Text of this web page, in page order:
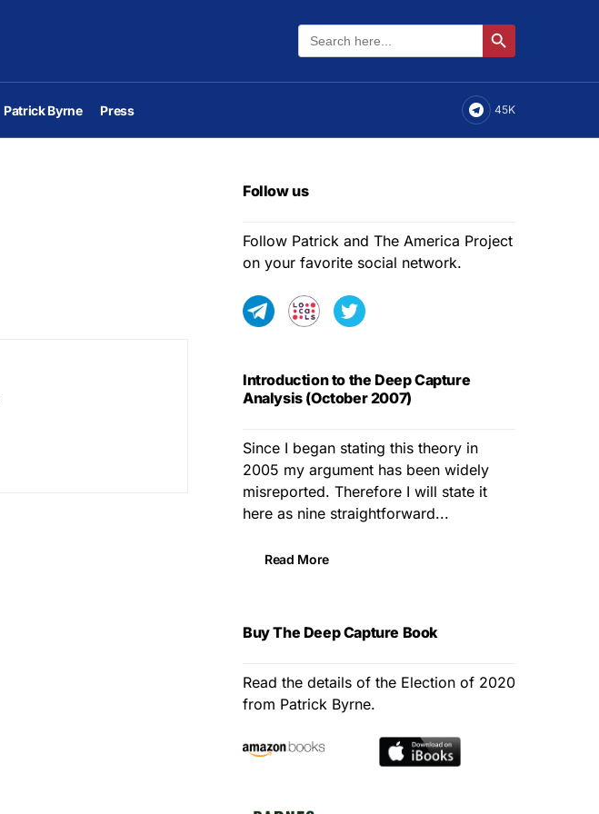
Search
for:
Search Button
Patrick Byrne Press 45K
Follow us
Follow Patrick and The America Project
on your favorite social network.
Introduction to the Deep Capture
Analysis (October 2007)
Since I began stating this theory in
2005 my argument has been widely
misreported. Therefore I will state it
here as nine straightforward...
Read More
Buy The Deep Capture Book
Read the details of the Election of 2020
from Patrick Byrne.